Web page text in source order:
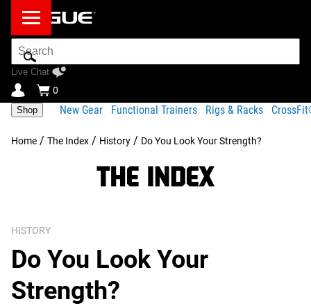
Search
Bar
Live Chat
0
Shop New Gear Functional Trainers Rigs & Racks
Home / The Index / History / Do You Look Your Strength?
HISTORY
Do You Look Your
Strength?